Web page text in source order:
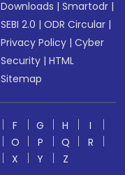
Downloads |Smartodr |
SEBI 2.0 |ODR Circular |
Privacy Policy |Cyber
Security |HTML
Sitemap
F G H
I
O P Q
R
X Y
Z